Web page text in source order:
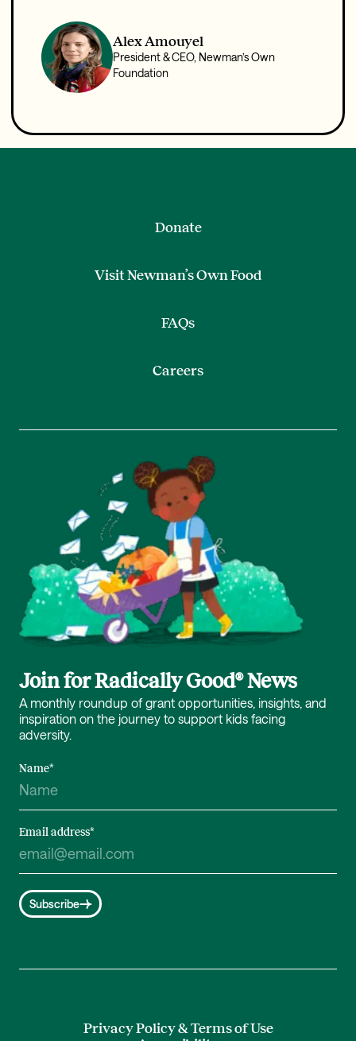
Alex Amouyel
President & CEO, Newman’s Own
Foundation
Donate
Visit Newman’s Own Food
FAQs
Careers
Join for Radically Good® News
A monthly roundup of grant opportunities, insights, and
inspiration on the journey to support kids facing
adversity.
Name*
Email address*
Subscribe
Privacy Policy & Terms of Use